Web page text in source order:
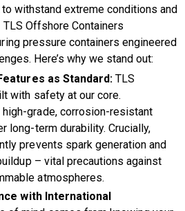
withstand extreme conditions and
Offshore Containers
pressure containers engineered
Here’s why we stand out:
as Standard:TLS
with safety at our core.
grade, corrosion-resistant
long-term durability. Crucially,
prevents spark generation and
– vital precautions against
atmospheres.
with International